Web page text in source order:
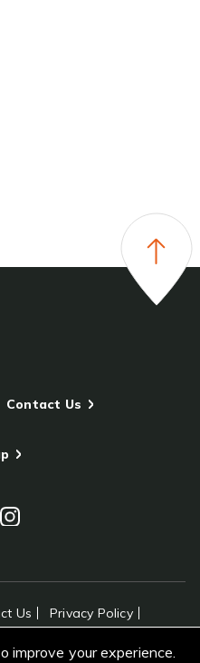
Contact Us
Us
Privacy Policy
improve your experience.